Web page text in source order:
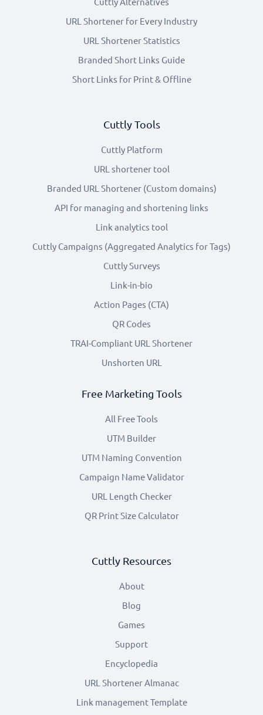
URL Shortener for Every Industry
URL Shortener Statistics
Branded Short Links Guide
Short Links for Print & Offline
Cuttly Tools
Cuttly Platform
URL shortener tool
Branded URL Shortener (Custom domains)
API for managing and shortening links
Link analytics tool
Cuttly Campaigns (Aggregated Analytics for Tags)
Cuttly Surveys
Link-in-bio
Action Pages (CTA)
QR Codes
TRAI-Compliant URL Shortener
Unshorten URL
Free Marketing Tools
All Free Tools
UTM Builder
UTM Naming Convention
Campaign Name Validator
URL Length Checker
QR Print Size Calculator
Cuttly Resources
About
Blog
Games
Support
Encyclopedia
URL Shortener Almanac
Link management Template